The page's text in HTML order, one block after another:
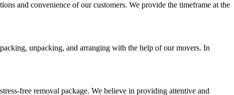
and convenience of our customers. We provide the timeframe at the
unpacking, and arranging with the help of our movers. In
free removal package. We believe in providing attentive and